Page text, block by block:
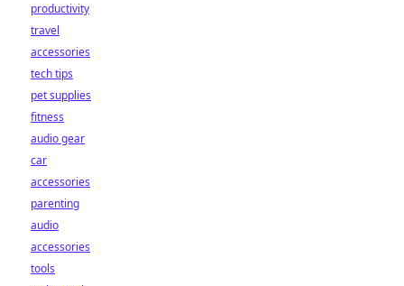
productivity
travel
accessories
tech tips
pet supplies
fitness
audio gear
car
accessories
parenting
audio
accessories
tools